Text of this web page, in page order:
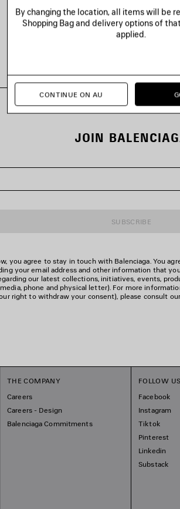
VIEW ALL LOOKS
JOIN
SUBSCRIBE
you agree to stay in touch with Balenciaga. You
your email address and other information that
our latest collections, initiatives, events,
phone and physical letter). For more
right to withdraw your consent), please consult our
THE COMPANY
Careers
Careers - Design
Balenciaga Commitments
FOLLOW US
Facebook
Instagram
Tiktok
Pinterest
Linkedin
Substack
By changing the location, all items will be
Shopping Bag and delivery options of
applied.
CONTINUE ON AU